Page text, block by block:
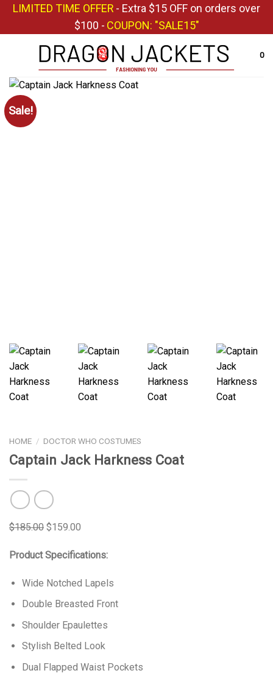
Skip
content
LIMITED TIME OFFER - Extra $15 OFF on orders over
$100 - COUPON: "SALE15"
0
Sale!
HOME / DOCTOR WHO COSTUMES
Captain Jack Harkness Coat
$185.00 $159.00
Product Specifications:
Wide Notched Lapels
Double Breasted Front
Shoulder Epaulettes
Stylish Belted Look
Dual Flapped Waist Pockets